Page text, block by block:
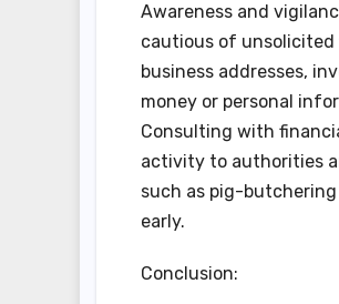
Awareness and
cautious of
business addresses,
money or personal
Consulting with
activity to authorities
such as pig-
early.
Conclusion: